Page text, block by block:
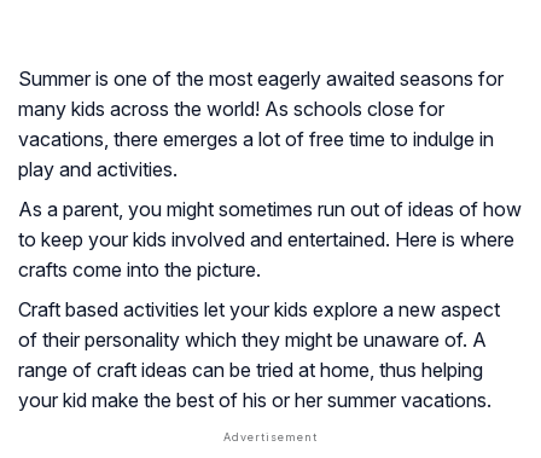
Summer is one of the most eagerly awaited seasons for
many kids across the world! As schools close for
vacations, there emerges a lot of free time to indulge in
play and activities.
As a parent, you might sometimes run out of ideas of how
to keep your kids involved and entertained. Here is where
crafts come into the picture.
Craft based activities let your kids explore a new aspect
of their personality which they might be unaware of. A
range of craft ideas can be tried at home, thus helping
your kid make the best of his or her summer vacations.